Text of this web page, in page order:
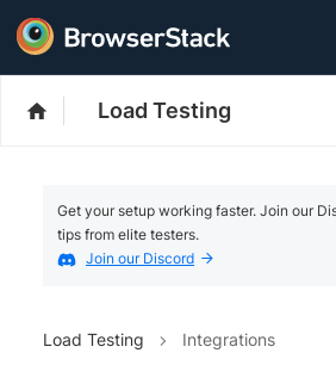
Load Testing
Get your setup working faster. Join our
tips from elite testers.
Join our Discord
Load Testing Integrations